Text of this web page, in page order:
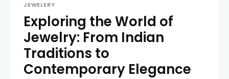
JEWELERY
Exploring the World of
Jewelry: From Indian
Traditions to
Contemporary Elegance